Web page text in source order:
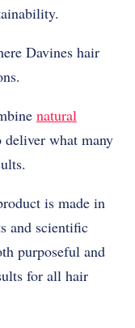
Davines hair
natural
deliver what many
is made in
and scientific
purposeful and
for all hair